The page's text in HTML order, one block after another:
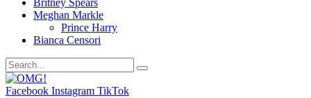
Britney Spears
Meghan Markle
Prince Harry
Bianca Censori
Facebook Instagram TikTok